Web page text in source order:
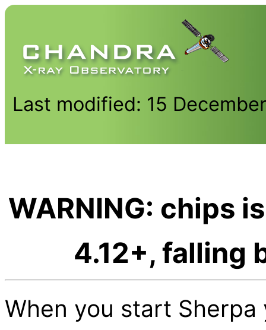
Last modified: 15
WARNING: chips
4.12+, falling
When you start